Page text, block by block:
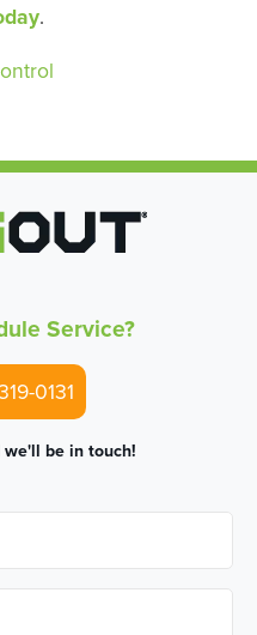
.
Service?
0131
be in touch!